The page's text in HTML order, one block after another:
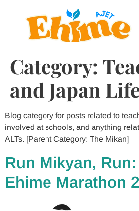
Category:
and Japan Life
Blog category for posts related to
involved at schools, and anything
ALTs. [Parent Category: The Mikan]
Run Mikyan,
Ehime Marathon